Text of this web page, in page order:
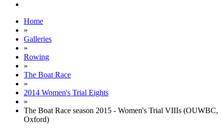
Home
»
Galleries
»
Rowing
»
The Boat Race
»
2014 Women's Trial Eights
»
The Boat Race season 2015 - Women's Trial VIIIs (OUWBC,
Oxford)